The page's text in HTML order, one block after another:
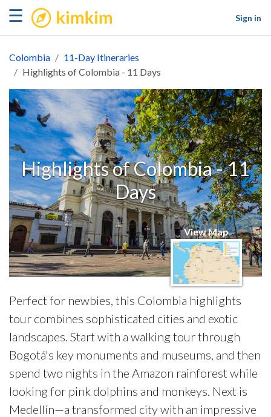
☰ kimkim
Sign in
Colombia
11-Day Itineraries
Highlights of Colombia - 11 Days
Highlights of Colombia - 11
Days
View Map
Perfect for newbies, this Colombia highlights
tour combines sophisticated cities and exotic
landscapes. Start with a walking tour through
Bogotá's key monuments and museums, and then
spend two nights in the Amazon rainforest while
looking for pink dolphins and monkeys. Next is
Medellín—a transformed city with an impressive